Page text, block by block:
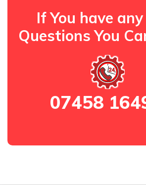
If You have
Questions You
07458